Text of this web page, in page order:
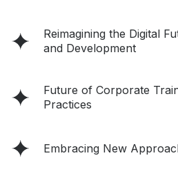
Reimagining the Digital
and Development
Future of Corporate
Practices
Embracing New